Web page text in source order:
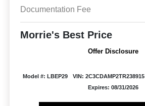
Documentation Fee
Morrie's Best Price
Offer Disclosure
Model #: LBEP29 VIN: 2C3CDAMP2TR238915
Expires: 08/31/2026